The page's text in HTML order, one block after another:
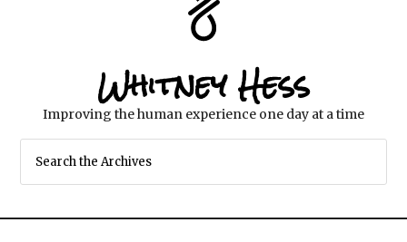
Whitney Hess
Improving the human experience one day at a time